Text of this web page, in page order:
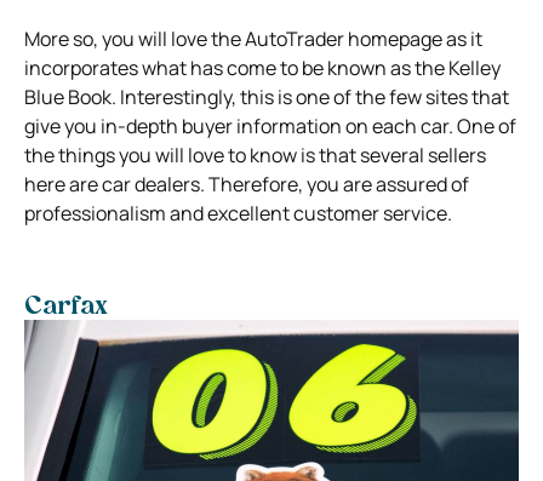
More so, you will love the AutoTrader homepage as it
incorporates what has come to be known as the Kelley
Blue Book. Interestingly, this is one of the few sites that
give you in-depth buyer information on each car. One of
the things you will love to know is that several sellers
here are car dealers. Therefore, you are assured of
professionalism and excellent customer service.
Carfax